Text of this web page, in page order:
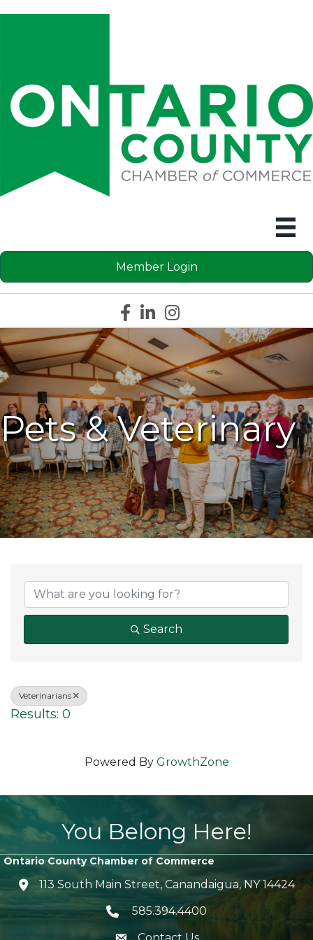
Member Login
Facebook icon
LinkedIn icon
Instagram icon
Pets & Veterinary
Search
Veterinarians
Results: 0
Powered By GrowthZone
You Belong Here!
Ontario County Chamber of Commerce
location icon
113 South Main Street, Canandaigua, NY 14424
Telephone icon
585.394.4400